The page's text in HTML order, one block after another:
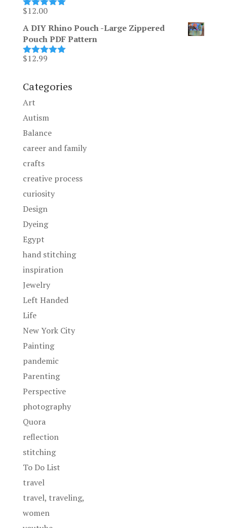
Rated5.00
$12.00
A DIY Rhino Pouch -Large Zippered
Pouch PDF Pattern
Rated5.00
$12.99
Categories
Art
Autism
Balance
career and family
crafts
creative process
curiosity
Design
Dyeing
Egypt
hand stitching
inspiration
Jewelry
Left Handed
Life
New York City
Painting
pandemic
Parenting
Perspective
photography
Quora
reflection
stitching
To Do List
travel
travel, traveling,
women